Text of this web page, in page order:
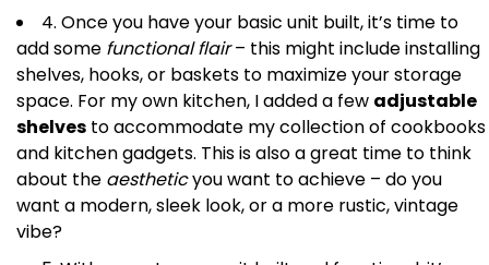
4. Once you have your basic unit built, it’s time to
add some functional flair– this might include installing
shelves, hooks, or baskets to maximize your storage
space. For my own kitchen, I added a few adjustable
shelves to accommodate my collection of cookbooks
and kitchen gadgets. This is also a great time to think
about the aestheticyou want to achieve – do you
want a modern, sleek look, or a more rustic, vintage
vibe?